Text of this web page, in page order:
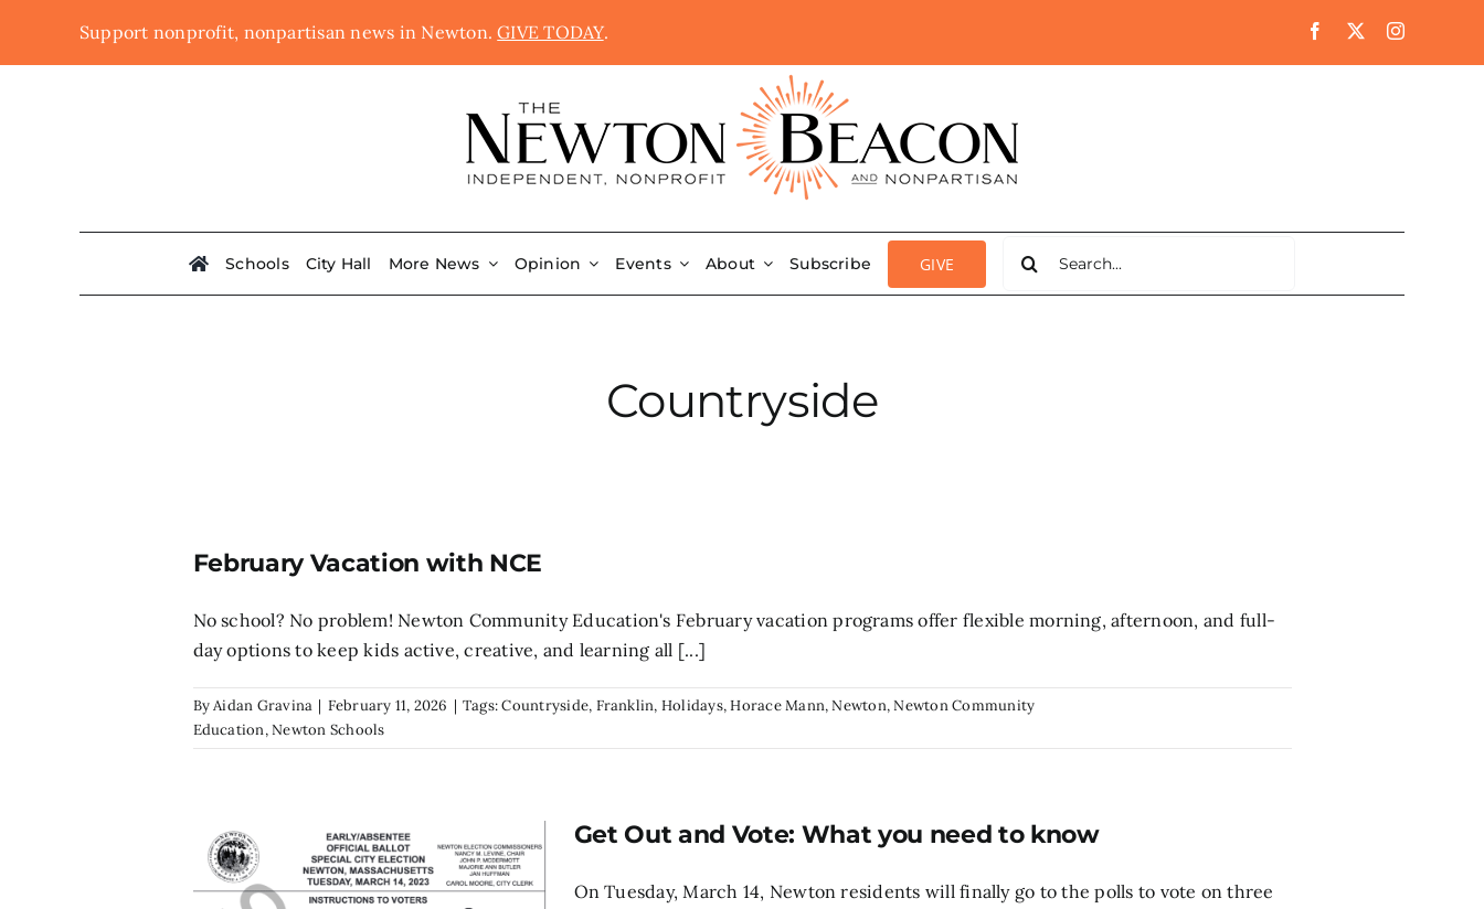
Support nonprofit, nonpartisan news in Newton.GIVE TODAY.
Schools City Hall More News Opinion Events About Subscribe GIVE
for:
Countryside
February Vacation with NCE
No school? No problem! Newton Community Education's February vacation programs offer flexible morning, afternoon, and full-
day options to keep kids active, creative, and learning all [...]
ByAidan Gravina | February 11, 2026 | Tags:Countryside, Franklin, Holidays,Horace Mann,Newton,Newton Community
Education,Newton Schools
Get Out and Vote: What you need to know
On Tuesday, March 14, Newton residents will finally go to the polls to vote on three